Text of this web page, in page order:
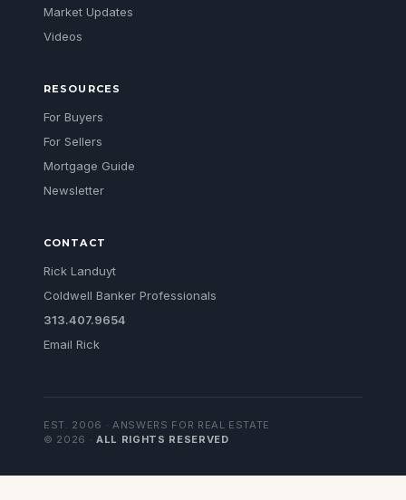
Market Updates
Videos
RESOURCES
For Buyers
For Sellers
Mortgage Guide
Newsletter
CONTACT
Rick Landuyt
Coldwell Banker Professionals
313.407.9654
Email Rick
EST. 2006 · ANSWERS FOR REAL ESTATE
© 2026 · ALL RIGHTS RESERVED